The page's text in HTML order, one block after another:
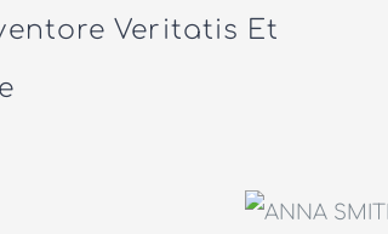
Veritatis Et